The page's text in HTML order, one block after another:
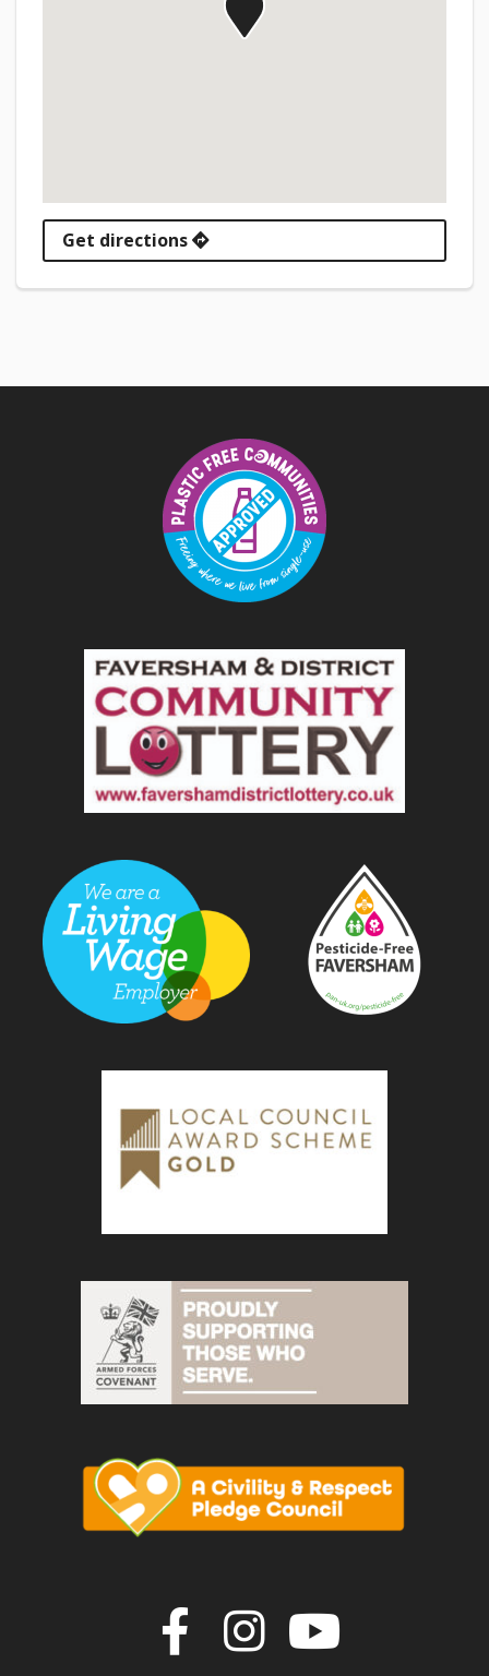
Get directions
Join us on
Join us